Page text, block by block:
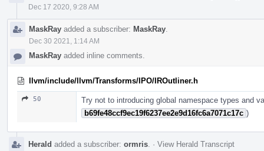
Dec 17 2020, 9:28 AM
MaskRay added a subscriber: MaskRay
Dec 30 2021, 1:14 AM
MaskRay added inline comments.
llvm/include/llvm/Transforms/IPO/IROutliner.h
50
Try not to introducing global namespace types and
b69fe48ccf9ec19f6237ee2e9d16fc6a7071c17c )
Herald added a subscriber: ormris · View Herald Transcript